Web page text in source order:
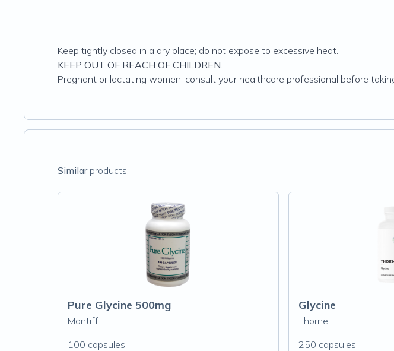
Keep tightly closed in a dry place; do not expose to excessive heat.
KEEP OUT OF REACH OF CHILDREN.
Pregnant or lactating women, consult your healthcare professional before
Similarproducts
Pure Glycine 500mg
Montiff
100 capsules
Glycine
Thorne
250 capsules